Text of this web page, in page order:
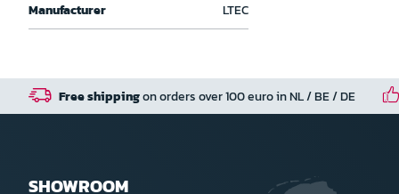
specifications
Manufacturer LTEC
Free shippingon orders over 100 euro in NL / BE / DE
SHOWROOM